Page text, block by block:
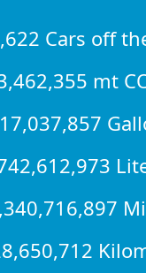
Cars off
mt